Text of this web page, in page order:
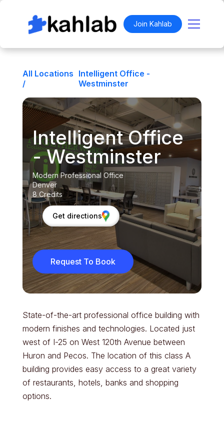
Join Kahlab
All Locations
/
Intelligent Office -
Westminster
Intelligent Office
- Westminster
Modern Professional Office
Denver
8 Credits
Get directions
Request To Book
State-of-the-art professional office building with
modern finishes and technologies. Located just
west of I-25 on West 120th Avenue between
Huron and Pecos. The location of this class A
building provides easy access to a great variety
of restaurants, hotels, banks and shopping
options.